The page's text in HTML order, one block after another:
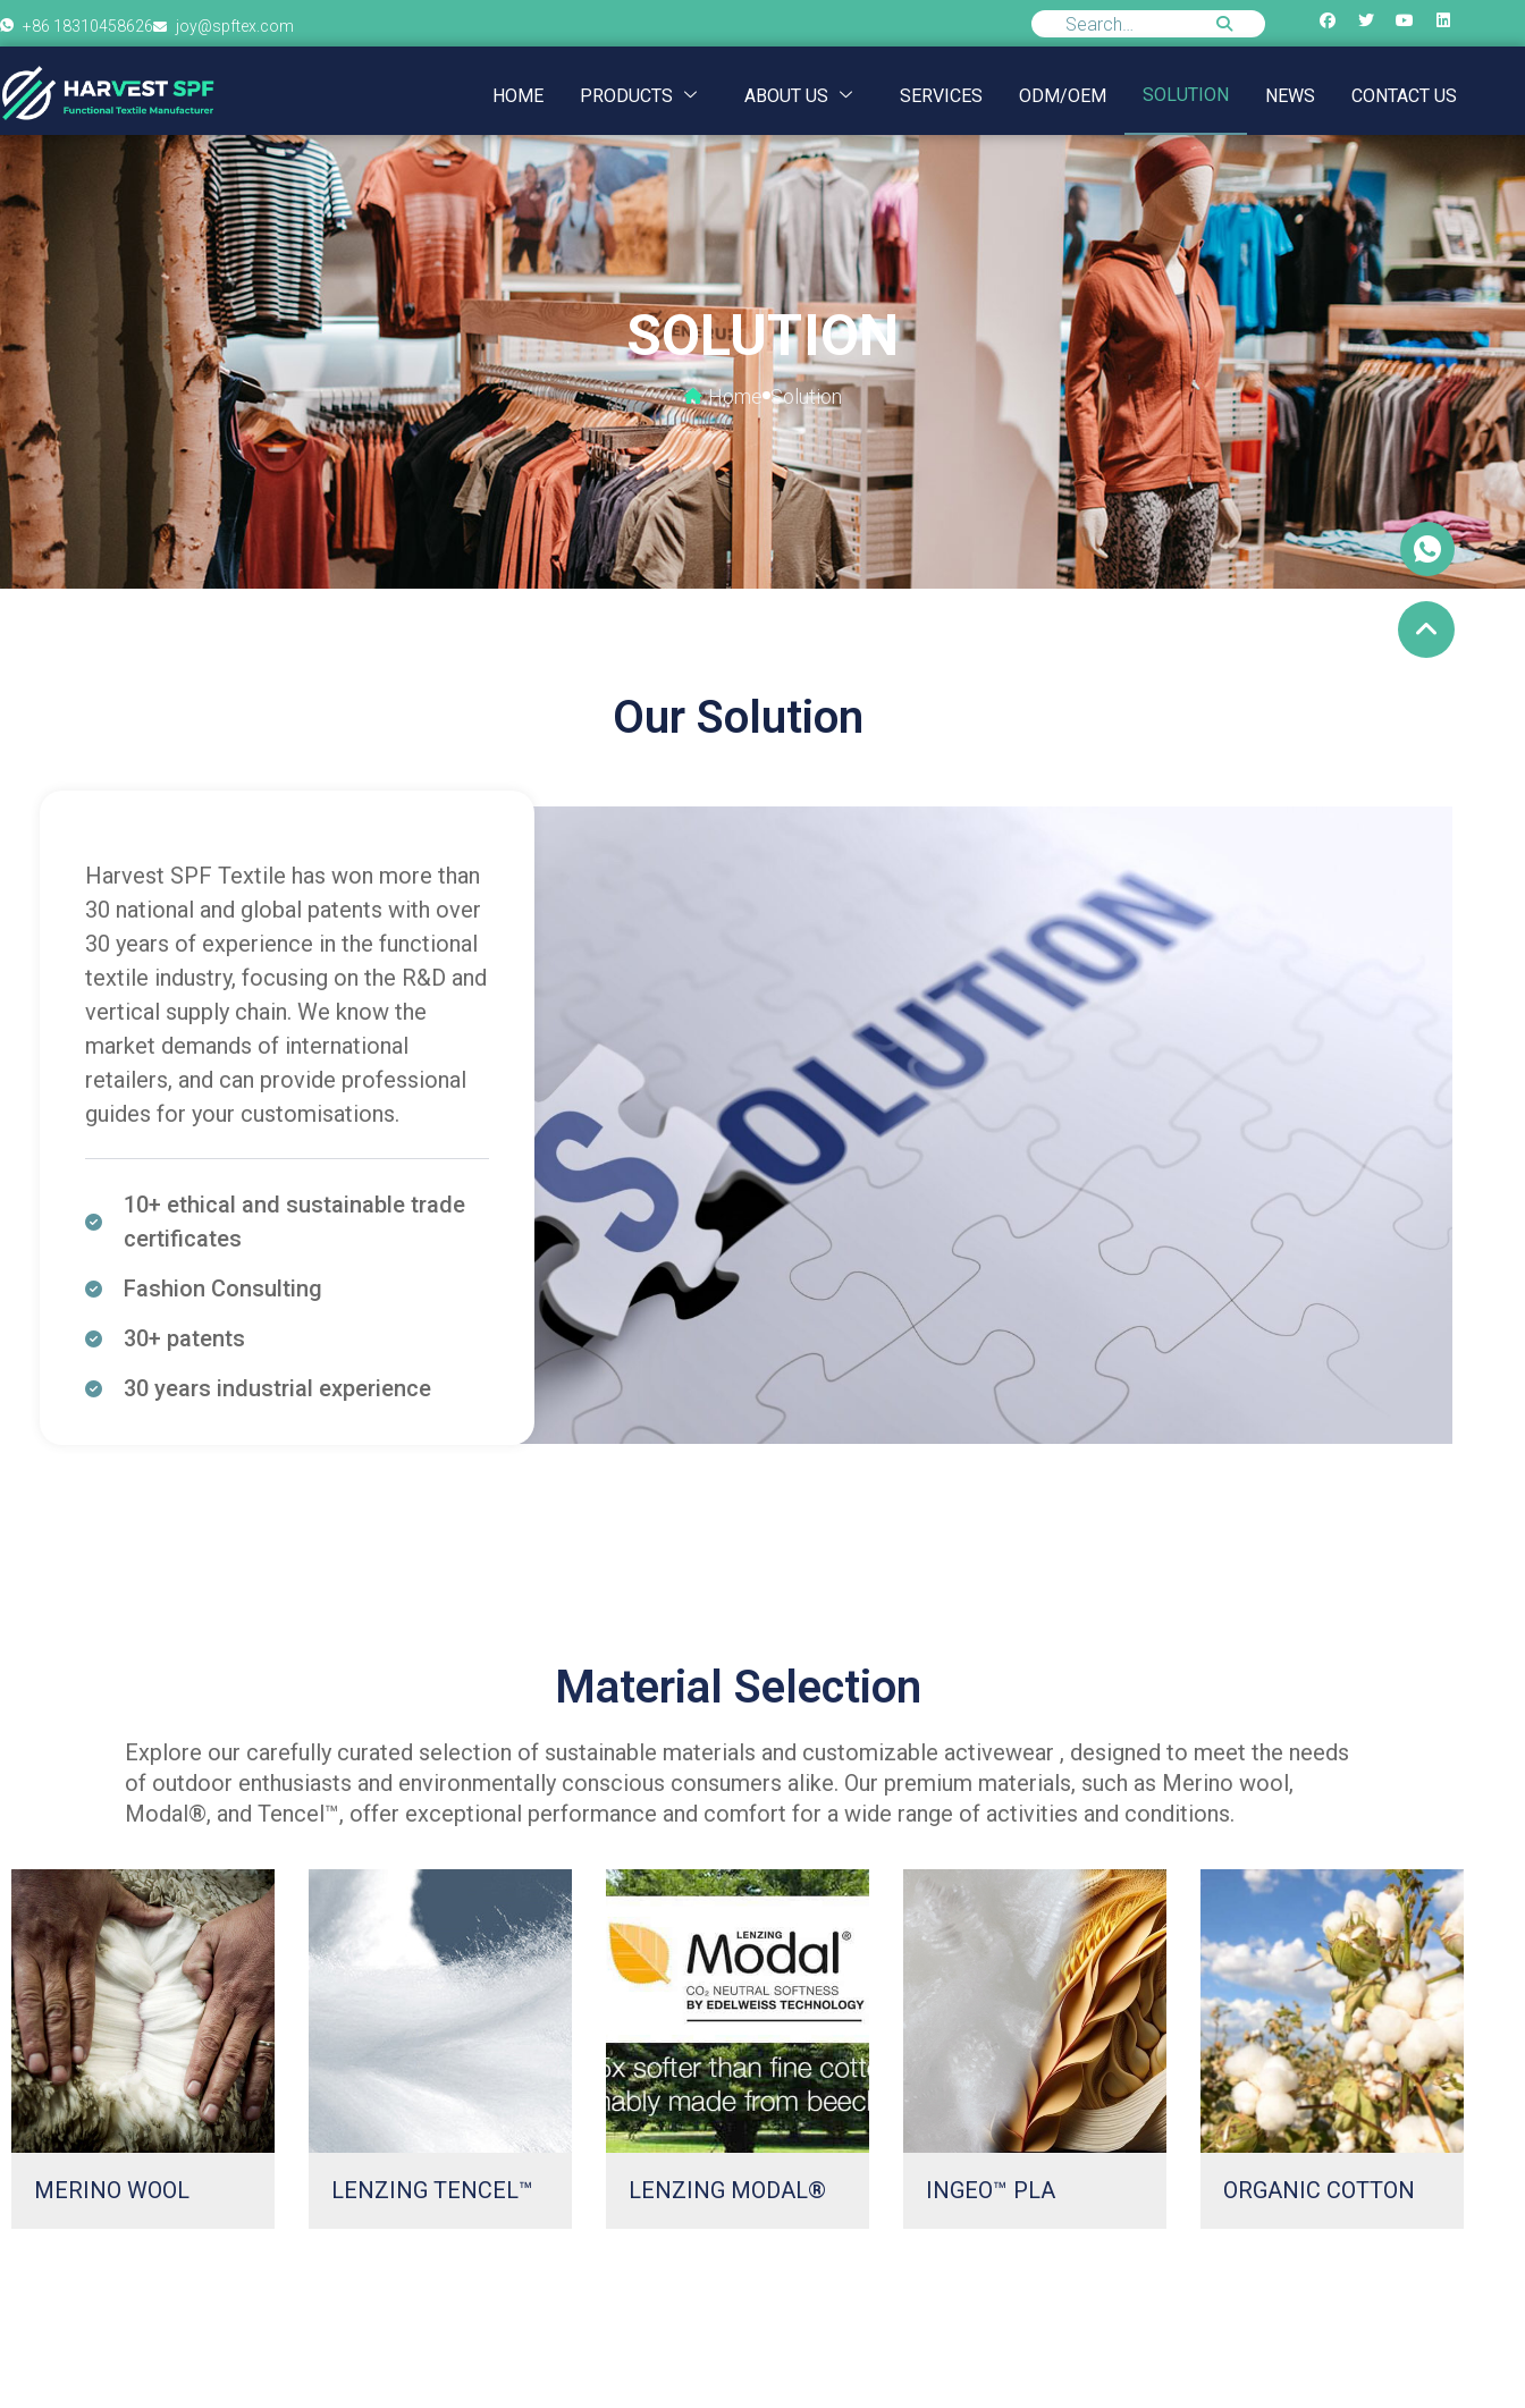
+86 18310458626 joy@spftex.com
HOME PRODUCTS ABOUT US SERVICES ODM/OEM SOLUTION NEWS CONTACT US
SOLUTION
Home Solution
Our Solution
Harvest SPF Textile has won more than
30 national and global patents with over
30 years of experience in the functional
textile industry, focusing on the R&D and
vertical supply chain. We know the
market demands of international
retailers, and can provide professional
guides for your customisations.
10+ ethical and sustainable trade
certificates
Fashion Consulting
30+ patents
30 years industrial experience
Material Selection
Explore our carefully curated selection of sustainable materials and customizable activewear , designed to meet the needs
of outdoor enthusiasts and environmentally conscious consumers alike. Our premium materials, such as Merino wool,
Modal®, and Tencel™, offer exceptional performance and comfort for a wide range of activities and conditions.
MERINO WOOL LENZING TENCEL™ LENZING MODAL® INGEO™ PLA ORGANIC COTTON